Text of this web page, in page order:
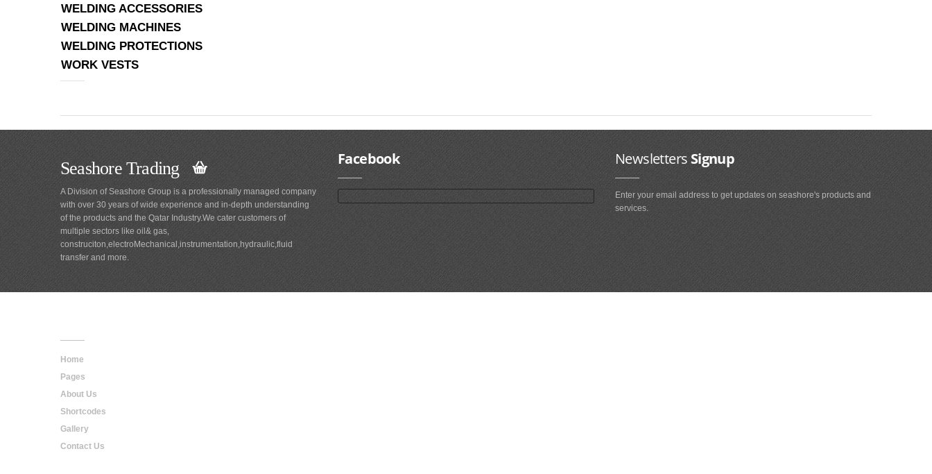
WELDING ACCESSORIES
WELDING MACHINES
WELDING PROTECTIONS
WORK VESTS
Seashore Trading
A Division of Seashore Group is a professionally managed company
with over 30 years of wide experience and in-depth understanding
of the products and the Qatar Industry.We cater customers of
multiple sectors like oil& gas,
construciton,electroMechanical,instrumentation,hydraulic,fluid
transfer and more.
Facebook NewslettersSignup
Enter your email address to get updates on seashore's products and
services.
Home
Pages
About Us
Shortcodes
Gallery
Contact Us